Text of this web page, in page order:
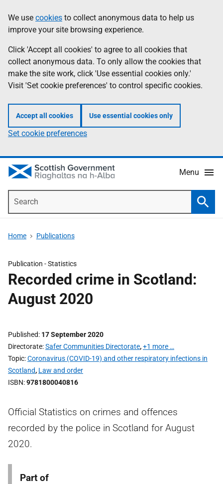
to
main
content
help
Information
We use cookies to collect anonymous data to help us
improve your site browsing experience.
Click 'Accept all cookies' to agree to all cookies that
collect anonymous data. To only allow the cookies that
make the site work, click 'Use essential cookies only.'
Visit 'Set cookie preferences' to control specific cookies.
Accept all cookies Use essential cookies only
Set cookie preferences
Menu
Home Publications
Publication -Statistics
Recorded crime in Scotland:
August 2020
Published 17 September 2020
Directorate Safer Communities Directorate,+1 more …
Topic Coronavirus (COVID-19) and other respiratory infections in
Scotland, Law and order
ISBN 9781800040816
Official Statistics on crimes and offences
recorded by the police in Scotland for August
2020.
Part of